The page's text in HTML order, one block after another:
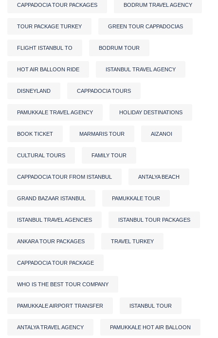
CAPPADOCIA TOUR PACKAGES BODRUM TRAVEL AGENCY
TOUR PACKAGE TURKEY GREEN TOUR CAPPADOCIAS
FLIGHT ISTANBUL TO BODRUM TOUR
HOT AIR BALLOON RIDE ISTANBUL TRAVEL AGENCY
DISNEYLAND CAPPADOCIA TOURS
PAMUKKALE TRAVEL AGENCY HOLIDAY DESTINATIONS
BOOK TICKET MARMARIS TOUR AIZANOI
CULTURAL TOURS FAMILY TOUR
CAPPADOCIA TOUR FROM ISTANBUL ANTALYA BEACH
GRAND BAZAAR ISTANBUL PAMUKKALE TOUR
ISTANBUL TRAVEL AGENCIES ISTANBUL TOUR PACKAGES
ANKARA TOUR PACKAGES TRAVEL TURKEY
CAPPADOCIA TOUR PACKAGE
WHO IS THE BEST TOUR COMPANY
PAMUKKALE AIRPORT TRANSFER ISTANBUL TOUR
ANTALYA TRAVEL AGENCY PAMUKKALE HOT AIR BALLOON